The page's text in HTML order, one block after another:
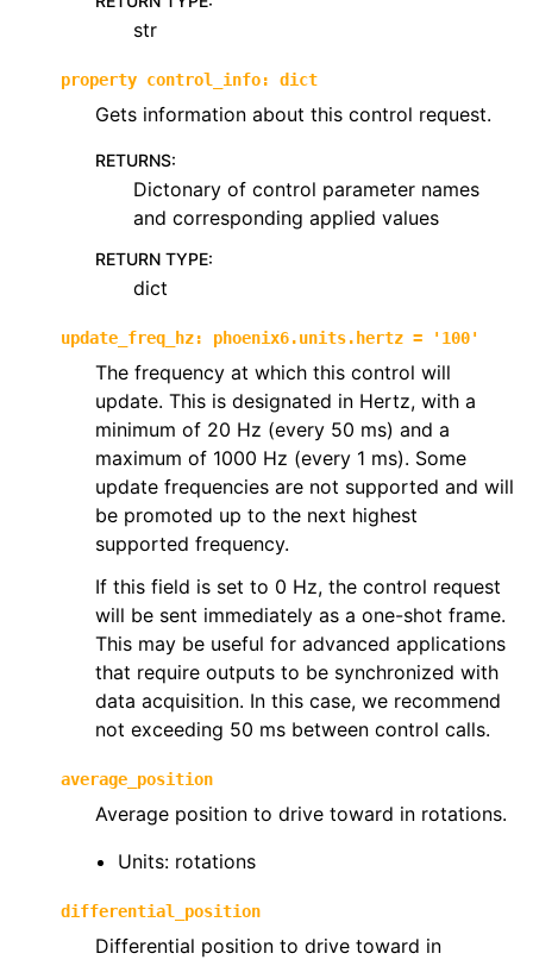
navigation of phoenix6.hardware
navigation of phoenix6.mechanisms
navigation of phoenix6.sim
navigation of phoenix6.spns
navigation of phoenix6.swerve
navigation of phoenix6.wpiutils
str
property control_info: dict
Gets information about this control request.
RETURNS:
Dictonary of control parameter names
and corresponding applied values
RETURN TYPE:
dict
update_freq_hz: phoenix6.units.hertz = '100'
The frequency at which this control will
update. This is designated in Hertz, with a
minimum of 20 Hz (every 50 ms) and a
maximum of 1000 Hz (every 1 ms). Some
update frequencies are not supported and will
be promoted up to the next highest
supported frequency.
If this field is set to 0 Hz, the control request
will be sent immediately as a one-shot frame.
This may be useful for advanced applications
that require outputs to be synchronized with
data acquisition. In this case, we recommend
not exceeding 50 ms between control calls.
average_position
Average position to drive toward in rotations.
Units: rotations
differential_position
Differential position to drive toward in